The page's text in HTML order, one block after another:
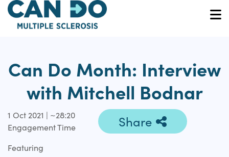
Skip
main
Can Do Month: Interview
with Mitchell Bodnar
1 Oct 2021 | ~28:20
Engagement Time
Share
Featuring